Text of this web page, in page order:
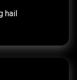
hail